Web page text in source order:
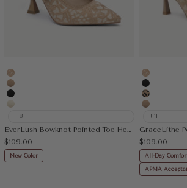
Embroidery Apricot
Apricot
Black
Cream
+8
Sale price
$109.00
New Color
Black
Leopard
Apricot
+11
Sale price
$109.00
All-Day
APMA